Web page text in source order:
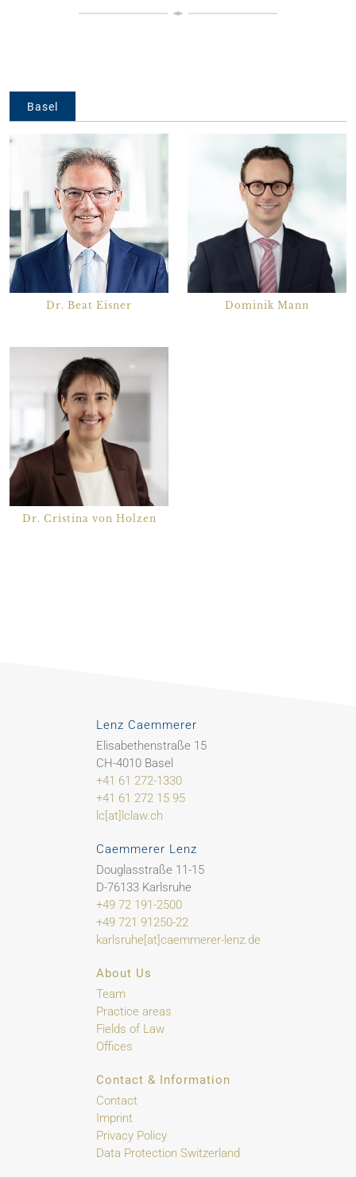
Basel
Dr. Beat Eisner Dominik Mann
Dr. Cristina von Holzen
Lenz Caemmerer
Elisabethenstraße 15
CH-4010 Basel
+41 61 272-1330
+41 61 272 15 95
lc[at]lclaw.ch
Caemmerer Lenz
Douglasstraße 11-15
D-76133 Karlsruhe
+49 72 191-2500
+49 721 91250-22
karlsruhe[at]caemmerer-lenz.de
About Us
Team
Practice areas
Fields of Law
Offices
Contact & Information
Contact
Imprint
Privacy Policy
Data Protection Switzerland